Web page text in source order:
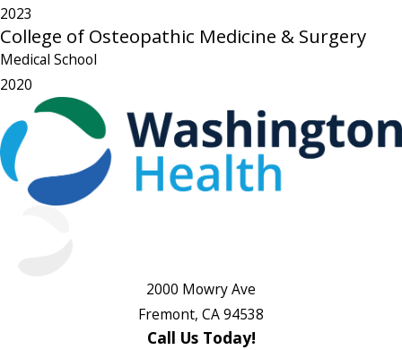
2023
College of Osteopathic Medicine & Surgery
Medical School
2020
2000 Mowry Ave
Fremont, CA 94538
Call Us Today!